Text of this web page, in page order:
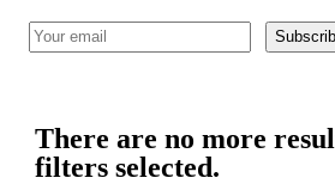
There are no more
filters selected.